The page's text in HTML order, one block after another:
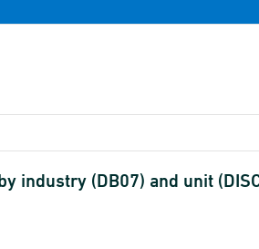
industry (DB07) and unit